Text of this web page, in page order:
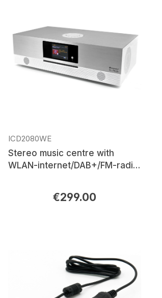
ICD2080WE
Stereo music centre with
WLAN-internet/DAB+/FM-radio,
Regular price:€299.00